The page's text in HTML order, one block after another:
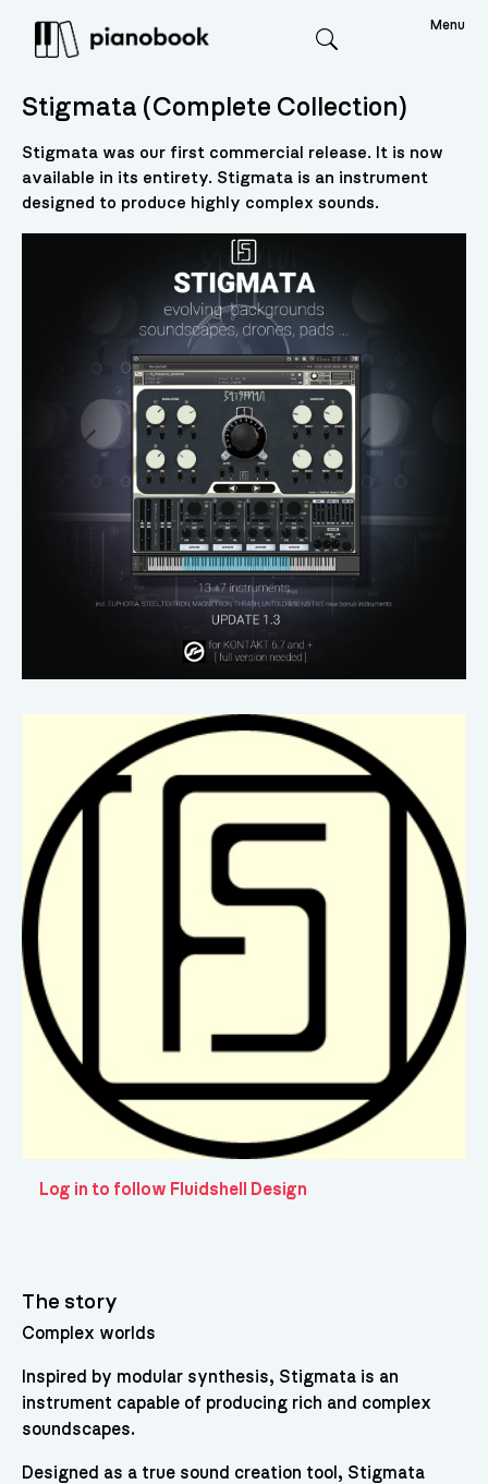
Menu
Stigmata (Complete Collection)
Stigmata was our first commercial release. It is now
available in its entirety. Stigmata is an instrument
designed to produce highly complex sounds.
Log in to follow Fluidshell Design
The story
Complex worlds
Inspired by modular synthesis, Stigmata is an
instrument capable of producing rich and complex
soundscapes.
Designed as a true sound creation tool, Stigmata